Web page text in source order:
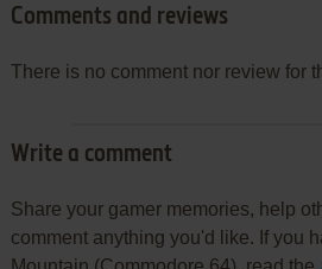
Comments and reviews
There is no comment nor review for
Write a comment
Share your gamer memories, help
comment anything you'd like. If you